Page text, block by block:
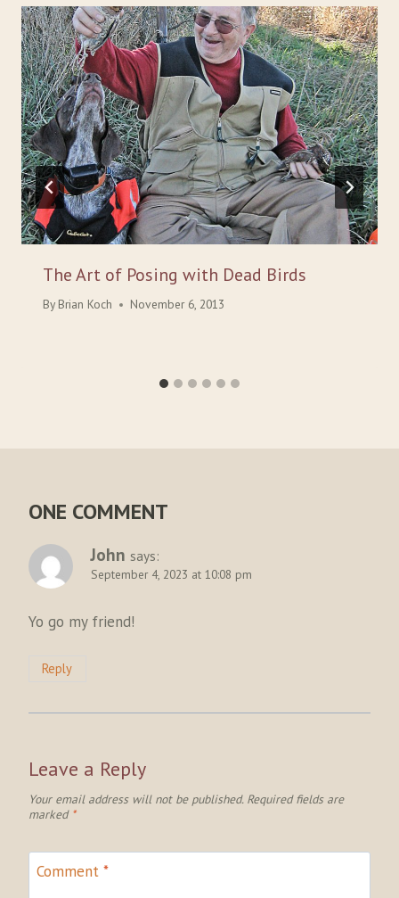
The Art of Posing with Dead Birds
By Brian Koch November 6, 2013
ONE COMMENT
John says:
September 4, 2023 at 10:08 pm
Yo go my friend!
Reply
Leave a Reply
Your email address will not be published. Required fields are
marked *
Comment *